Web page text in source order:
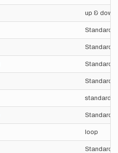
up & down
Standard
Standard
Standard
Standard
standard
Standard
loop
Standard